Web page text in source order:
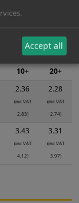
are for base
bulk pricing.
2.36
(inc VAT
2.83)
2.28
(inc VAT
2.74)
3.43
(inc VAT
4.12)
3.31
(inc VAT
3.97)
10+ 20+
Accept all